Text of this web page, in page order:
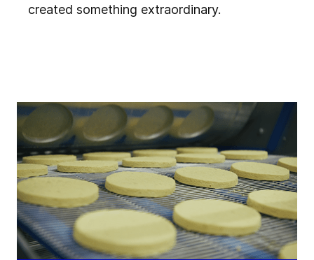
created something extraordinary.